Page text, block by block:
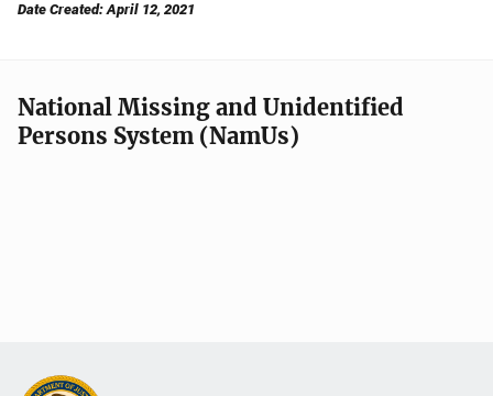
Date Created: April 12, 2021
National Missing and Unidentified
Persons System (NamUs)